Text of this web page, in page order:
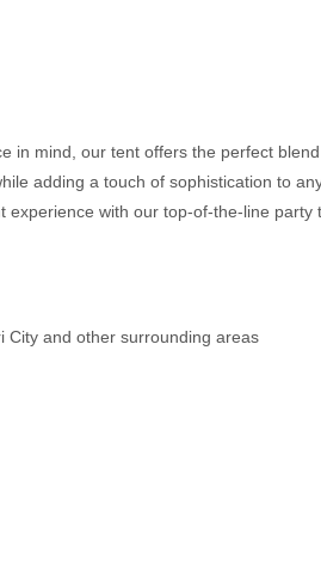
in mind, our tent offers the perfect
adding a touch of sophistication to
with our top-of-the-line party
City and other surrounding areas